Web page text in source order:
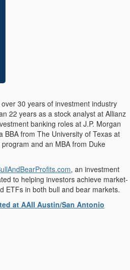
over 30 years of investment industry
22 years as a stock analyst at Allianz
banking roles at J.P. Morgan
BBA from The University of Texas at
and an MBA from Duke
, an investment
to helping investors achieve market-
ETFs in both bull and bear markets.
at AAII Austin/San Antonio